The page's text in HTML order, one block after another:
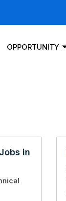
OPPORTUNITY
in